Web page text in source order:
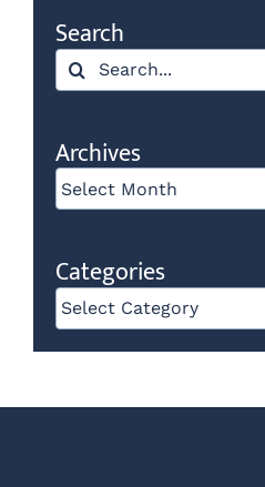
Search
Search
for:
Archives
Archives
Categories
Categories